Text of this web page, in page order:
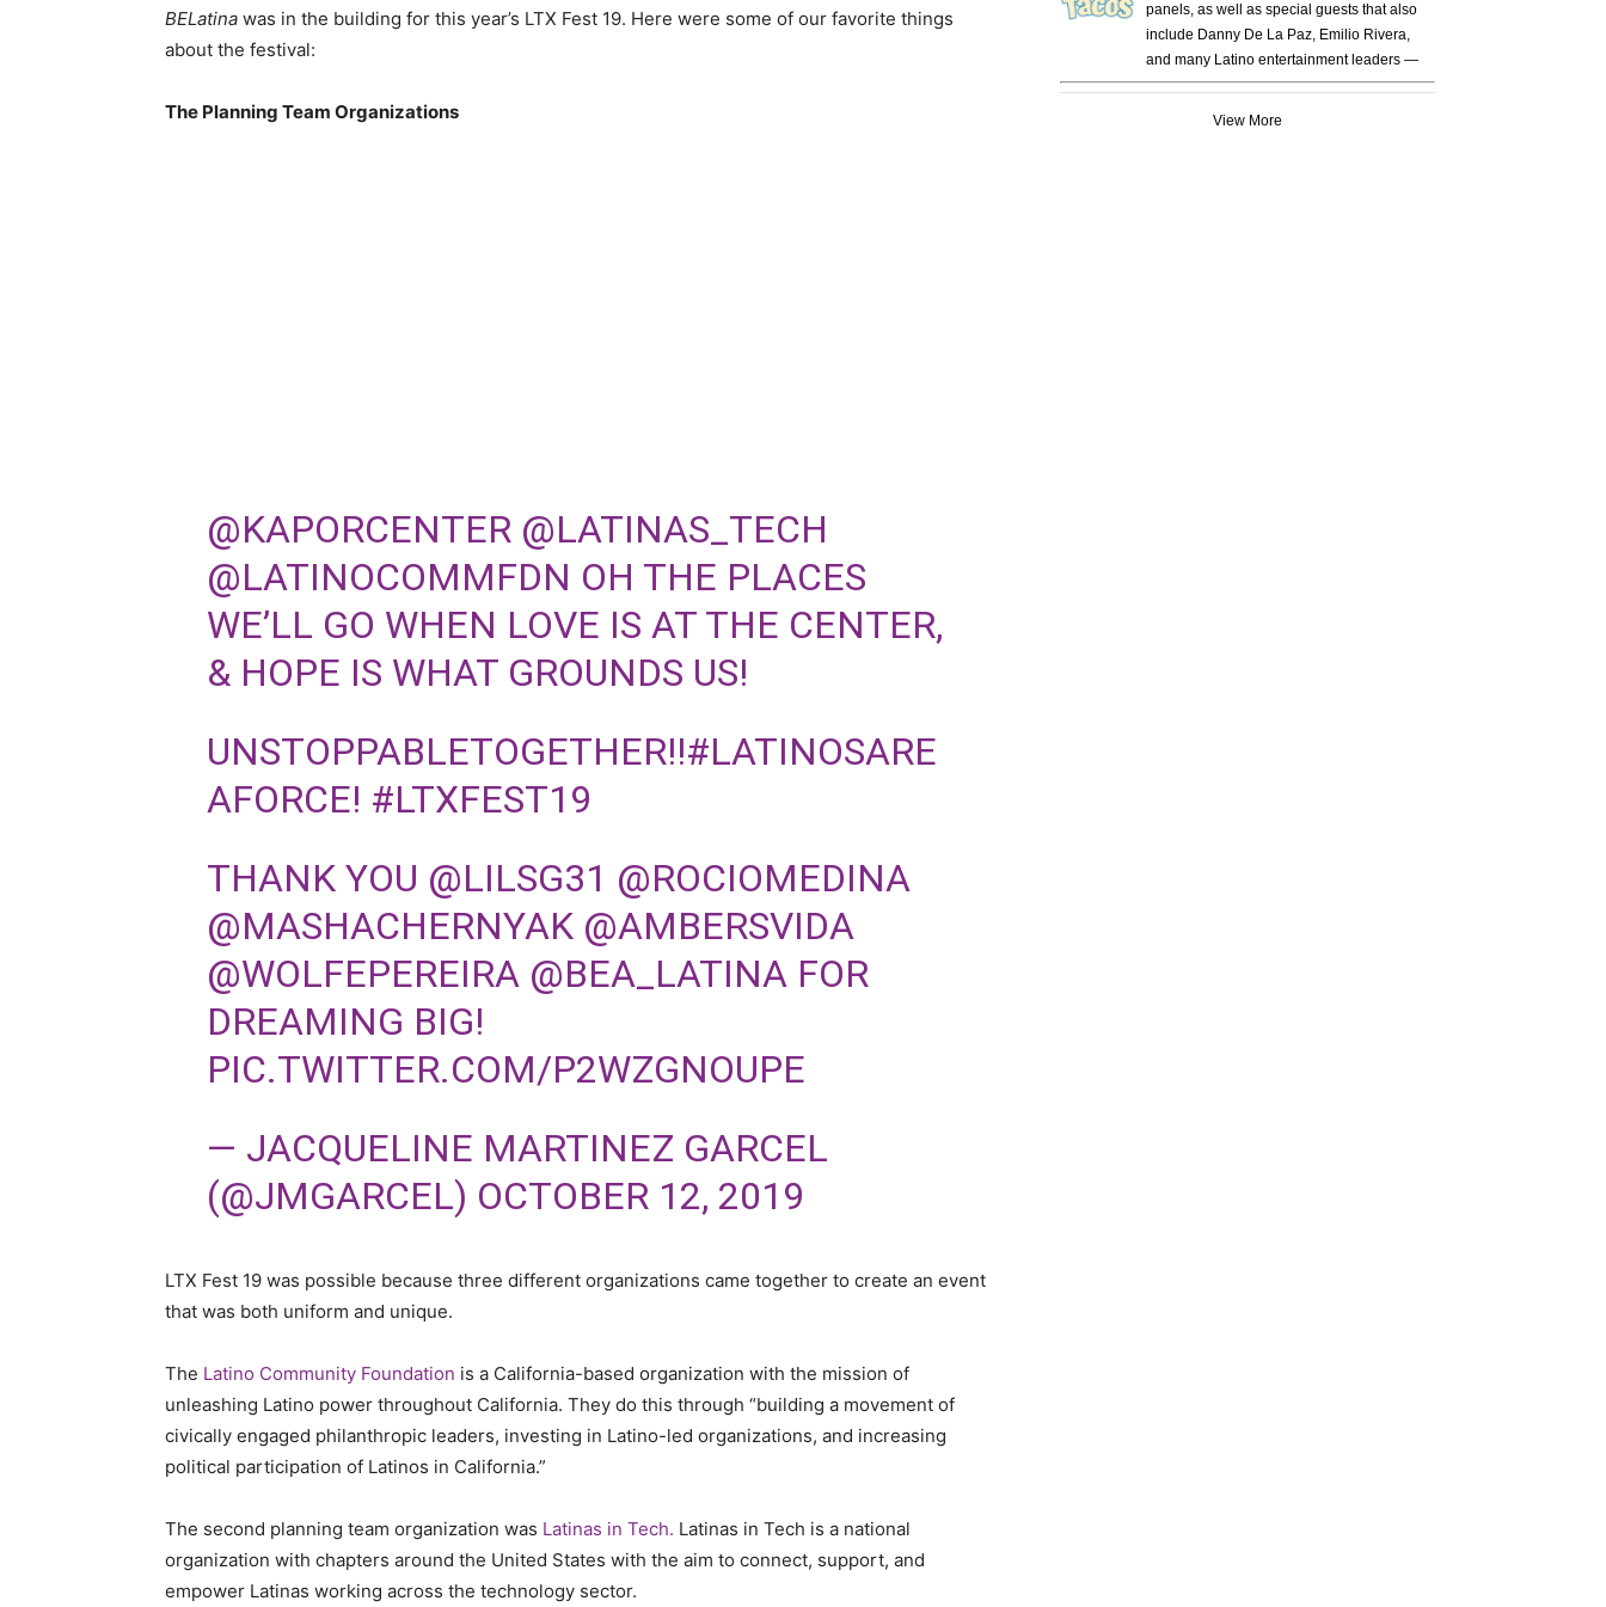
BELatina was in the building for this year’s LTX Fest 19. Here were some of our favorite things
about the festival:
The Planning Team Organizations
@KAPORCENTER @LATINAS_TECH
@LATINOCOMMFDN OH THE PLACES
WE’LL GO WHEN LOVE IS AT THE CENTER,
& HOPE IS WHAT GROUNDS US!
UNSTOPPABLETOGETHER!!#LATINOSARE
AFORCE! #LTXFEST19
THANK YOU @LILSG31 @ROCIOMEDINA
@MASHACHERNYAK @AMBERSVIDA
@WOLFEPEREIRA @BEA_LATINAFOR
DREAMING BIG!
PIC.TWITTER.COM/P2WZGNOUPE
— JACQUELINE MARTINEZ GARCEL
(@JMGARCEL) OCTOBER 12, 2019
LTX Fest 19 was possible because three different organizations came together to create an event
that was both uniform and unique.
The Latino Community Foundation is a California-based organization with the mission of
unleashing Latino power throughout California. They do this through “building a movement of
civically engaged philanthropic leaders, investing in Latino-led organizations, and increasing
political participation of Latinos in California.”
The second planning team organization was Latinas in Tech. Latinas in Tech is a national
organization with chapters around the United States with the aim to connect, support, and
empower Latinas working across the technology sector.
panels, as well as special guests that also
include Danny De La Paz, Emilio Rivera,
and many Latino entertainment leaders —
View More